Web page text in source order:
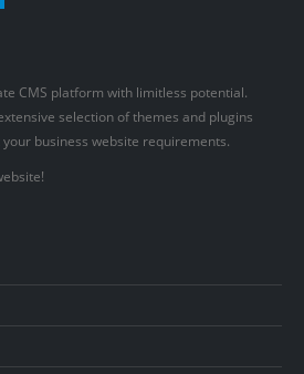
CMS platform with limitless potential.
selection of themes and plugins
business website requirements.